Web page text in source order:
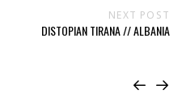
NEXT POST
DISTOPIAN TIRANA // ALBANIA